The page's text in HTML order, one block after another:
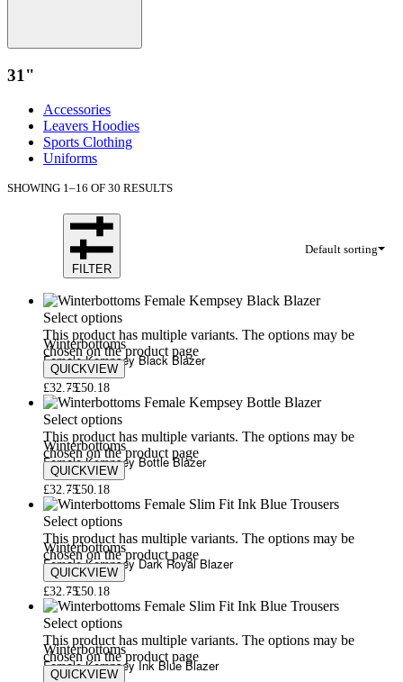
31"
Accessories
Leavers Hoodies
Sports Clothing
Uniforms
SHOWING 1–16 OF 30 RESULTS
Default sorting
FILTER
Select options
This product has multiple variants. The options may be
chosen on the product page
QUICKVIEW
Winterbottoms
Female Kempsey Black Blazer
£32.75£50.18
Select options
This product has multiple variants. The options may be
chosen on the product page
QUICKVIEW
Winterbottoms
Female Kempsey Bottle Blazer
£32.75£50.18
Select options
This product has multiple variants. The options may be
chosen on the product page
QUICKVIEW
Winterbottoms
Female Kempsey Dark Royal Blazer
£32.75£50.18
Select options
This product has multiple variants. The options may be
chosen on the product page
QUICKVIEW
Winterbottoms
Female Kempsey Ink Blue Blazer